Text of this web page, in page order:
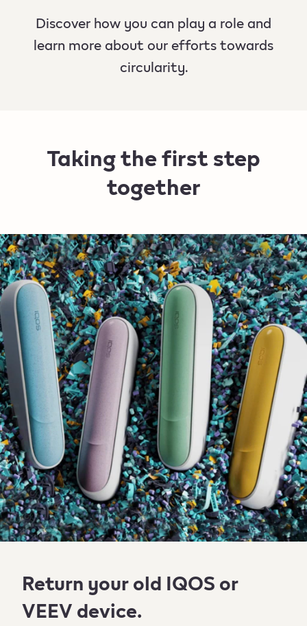
Discover how you can play a role and
learn more about our efforts towards
circularity.
Taking the first step
together
Return your old IQOS or
VEEV device.